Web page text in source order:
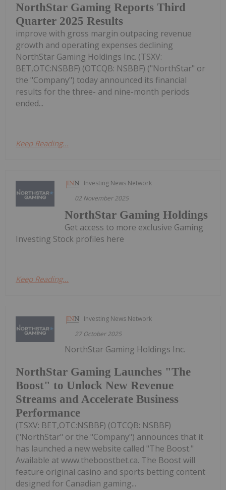
NorthStar Gaming Reports Third
Quarter 2025 Results
improve with gross margin outpacing revenue
growth and operating expenses declining
NorthStar Gaming Holdings Inc. (TSXV:
BET,OTC:NSBBF) (OTCQB: NSBBF) ("NorthStar" or
the "Company") today announced its financial
results for the three- and nine-month periods
ended...
Keep Reading...
Investing News Network
02 November 2025
NorthStar Gaming Holdings
Get access to more exclusive Gaming
Investing Stock profiles here
Keep Reading...
Investing News Network
27 October 2025
NorthStar Gaming Launches "The
Boost" to Unlock New Revenue
Streams and Accelerate Business
Performance
NorthStar Gaming Holdings Inc.
(TSXV: BET,OTC:NSBBF) (OTCQB: NSBBF)
("NorthStar" or the "Company") announces that it
has launched a new website called "The Boost."
Available at www.theboostbet.ca. The Boost will
feature original casino and sports betting content
designed for Canadian gaming...